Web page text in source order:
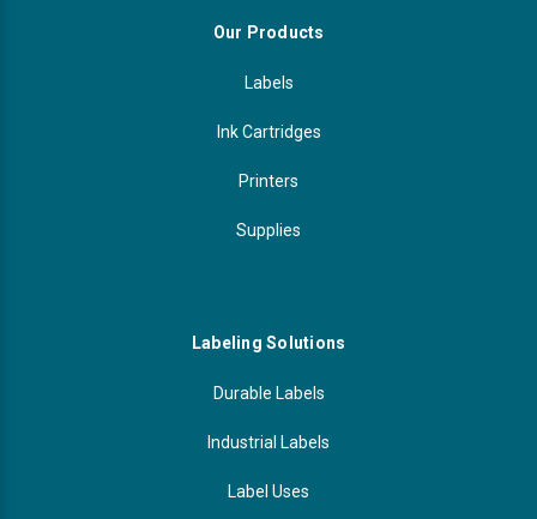
Our Products
Labels
Ink Cartridges
Printers
Supplies
Labeling Solutions
Durable Labels
Industrial Labels
Label Uses